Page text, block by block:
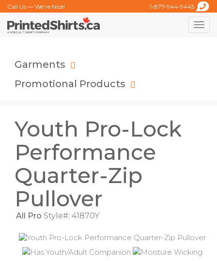
Call Us — We’re Nice! 1-877-944-9445
Toggle
Garments
Promotional Products
Youth Pro-Lock
Performance
Quarter-Zip
Pullover
All Pro Style#: 41870Y